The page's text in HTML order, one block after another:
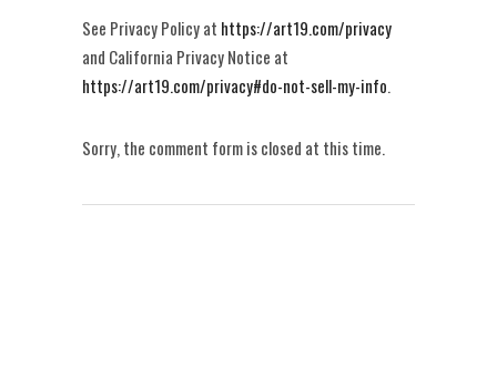
See Privacy Policy at https://art19.com/privacy
and California Privacy Notice at
https://art19.com/privacy#do-not-sell-my-info.
Sorry, the comment form is closed at this time.